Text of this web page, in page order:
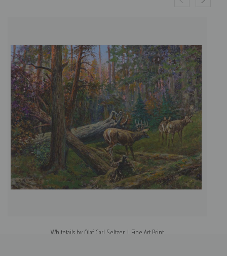
Whitetails by Olaf Carl Seltzer | Fine Art Print